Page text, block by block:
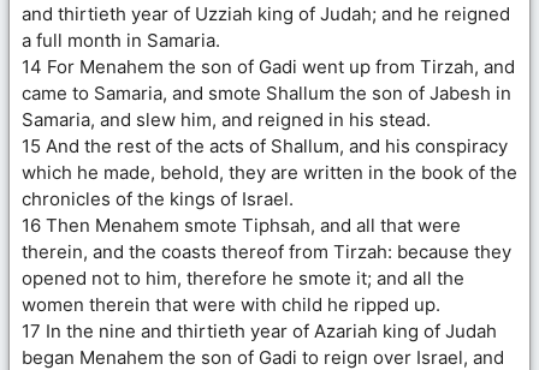
and thirtieth year of Uzziah king of Judah; and he reigned
a full month in Samaria.
14 For Menahem the son of Gadi went up from Tirzah, and
came to Samaria, and smote Shallum the son of Jabesh in
Samaria, and slew him, and reigned in his stead.
15 And the rest of the acts of Shallum, and his conspiracy
which he made, behold, they are written in the book of the
chronicles of the kings of Israel.
16 Then Menahem smote Tiphsah, and all that were
therein, and the coasts thereof from Tirzah: because they
opened not to him, therefore he smote it; and all the
women therein that were with child he ripped up.
17 In the nine and thirtieth year of Azariah king of Judah
began Menahem the son of Gadi to reign over Israel, and